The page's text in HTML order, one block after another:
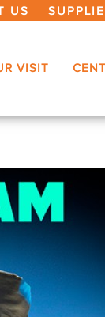
US
VISIT